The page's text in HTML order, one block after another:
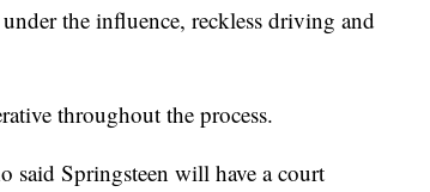
the influence, reckless driving and
throughout the process.
said Springsteen will have a court